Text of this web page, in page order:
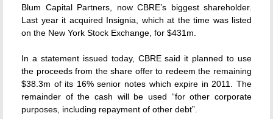
Blum Capital Partners, now CBRE’s biggest shareholder.
Last year it acquired Insignia, which at the time was listed
on the New York Stock Exchange, for $431m.
In a statement issued today, CBRE said it planned to use
the proceeds from the share offer to redeem the remaining
$38.3m of its 16% senior notes which expire in 2011. The
remainder of the cash will be used “for other corporate
purposes, including repayment of other debt”.